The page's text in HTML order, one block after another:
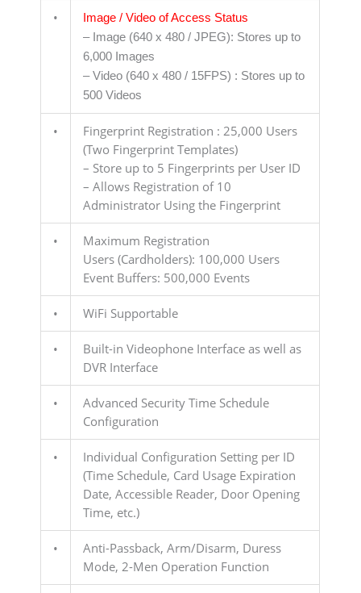
•
Image / Video of Access Status
– Image (640 x 480 / JPEG): Stores up to
6,000 Images
– Video (640 x 480 / 15FPS) : Stores up to
500 Videos
•
Fingerprint Registration : 25,000 Users
(Two Fingerprint Templates)
– Store up to 5 Fingerprints per User ID
– Allows Registration of 10
Administrator Using the Fingerprint
•
Maximum Registration
Users (Cardholders): 100,000 Users
Event Buffers: 500,000 Events
• WiFi Supportable
•
Built-in Videophone Interface as well as
DVR Interface
•
Advanced Security Time Schedule
Configuration
•
Individual Configuration Setting per ID
(Time Schedule, Card Usage Expiration
Date, Accessible Reader, Door Opening
Time, etc.)
•
Anti-Passback, Arm/Disarm, Duress
Mode, 2-Men Operation Function